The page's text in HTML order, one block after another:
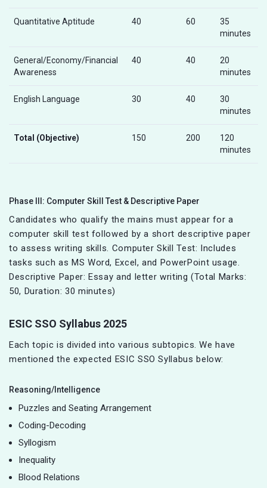
Quantitative Aptitude 40 60
35
minutes
General/Economy/Financial
Awareness
40 40
20
minutes
English Language 30 40
30
minutes
Total (Objective) 150 200
120
minutes
Phase III: Computer Skill Test & Descriptive Paper
Candidates who qualify the mains must appear for a
computer skill test followed by a short descriptive paper
to assess writing skills. Computer Skill Test: Includes
tasks such as MS Word, Excel, and PowerPoint usage.
Descriptive Paper: Essay and letter writing (Total Marks:
50, Duration: 30 minutes)
ESIC SSO Syllabus 2025
Each topic is divided into various subtopics. We have
mentioned the expected ESIC SSO Syllabus below:
Reasoning/Intelligence
Puzzles and Seating Arrangement
Coding-Decoding
Syllogism
Inequality
Blood Relations